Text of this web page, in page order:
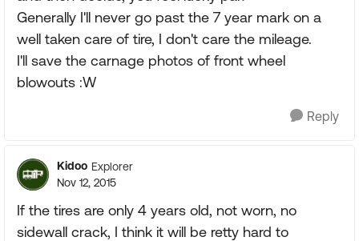
Generally I'll never go past the 7 year mark on a
well taken care of tire, I don't care the mileage.
I'll save the carnage photos of front wheel
blowouts :W
Reply
Kidoo Explorer
Nov 12, 2015
If the tires are only 4 years old, not worn, no
sidewall crack, I think it will be retty hard to